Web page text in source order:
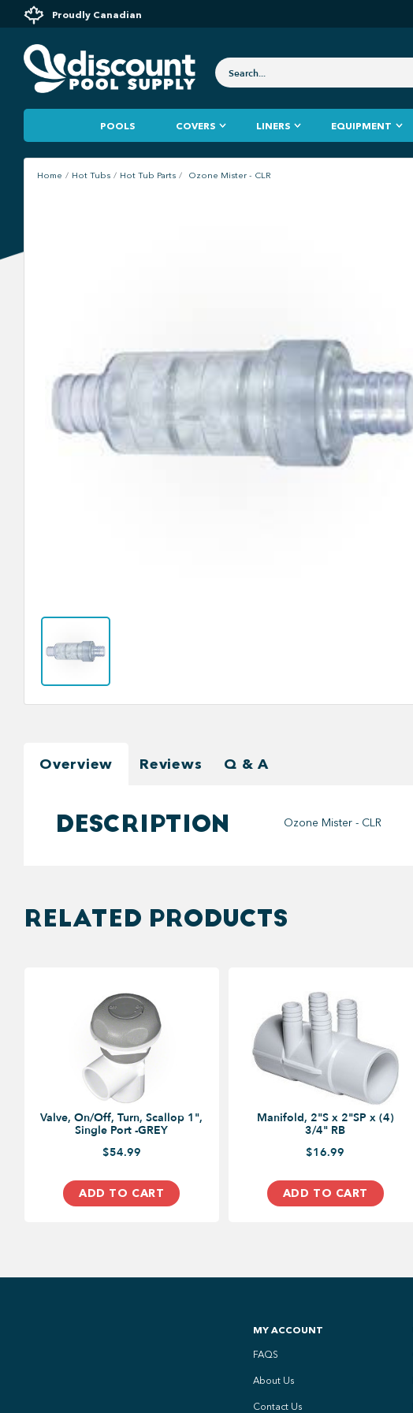
Proudly Canadian
POOLS COVERS LINERS EQUIPMENT
Home Hot Tubs Hot Tub Parts Ozone Mister - CLR
Overview Reviews Q & A
DESCRIPTION Ozone Mister - CLR
RELATED PRODUCTS
Valve, On/Off, Turn, Scallop 1",
Single Port -GREY
$54.99
ADD TO CART
Manifold, 2"S x 2"SP x (4)
3/4" RB
$16.99
ADD TO CART
MY ACCOUNT
FAQS
About Us
Contact Us